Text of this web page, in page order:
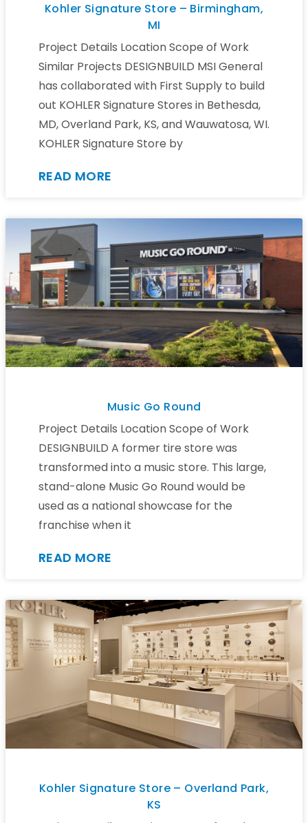
Kohler Signature Store – Birmingham,
MI
Project Details Location Scope of Work
Similar Projects DESIGNBUILD MSI General
has collaborated with First Supply to build
out KOHLER Signature Stores in Bethesda,
MD, Overland Park, KS, and Wauwatosa, WI.
KOHLER Signature Store by
READ MORE
Music Go Round
Project Details Location Scope of Work
DESIGNBUILD A former tire store was
transformed into a music store. This large,
stand-alone Music Go Round would be
used as a national showcase for the
franchise when it
READ MORE
Kohler Signature Store – Overland Park,
KS